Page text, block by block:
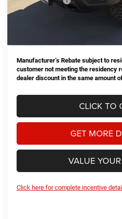
National Standalone 15% Below MSRP
Manufacturer’s Rebate subject to
customer not meeting the residency
dealer discount in the same amount
CLICK TO
GET MORE
VALUE
Click here for complete incentive